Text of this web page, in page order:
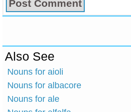
Also See
Nouns for aioli
Nouns for albacore
Nouns for ale